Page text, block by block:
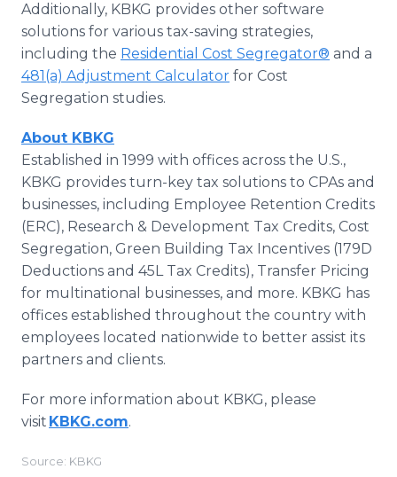
Additionally, KBKG provides other software
solutions for various tax-saving strategies,
including the Residential Cost Segregator® and a
481(a) Adjustment Calculator for Cost
Segregation studies.
About KBKG
Established in 1999 with offices across the U.S.,
KBKG provides turn-key tax solutions to CPAs and
businesses, including Employee Retention Credits
(ERC), Research & Development Tax Credits, Cost
Segregation, Green Building Tax Incentives (179D
Deductions and 45L Tax Credits), Transfer Pricing
for multinational businesses, and more. KBKG has
offices established throughout the country with
employees located nationwide to better assist its
partners and clients.
For more information about KBKG, please
visit KBKG.com.
Source: KBKG